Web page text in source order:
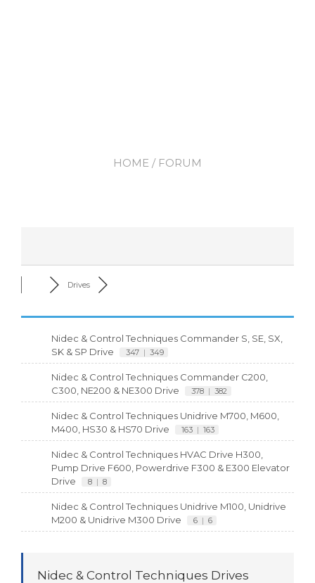
HOME / FORUM
Drives
Nidec & Control Techniques Commander S, SE, SX,
SK & SP Drive
347 | 349
Nidec & Control Techniques Commander C200,
C300, NE200 & NE300 Drive
378 | 382
Nidec & Control Techniques Unidrive M700, M600,
M400, HS30 & HS70 Drive
163 | 163
Nidec & Control Techniques HVAC Drive H300,
Pump Drive F600, Powerdrive F300 & E300 Elevator
Drive
8 | 8
Nidec & Control Techniques Unidrive M100, Unidrive
M200 & Unidrive M300 Drive
6 | 6
Nidec & Control Techniques Drives